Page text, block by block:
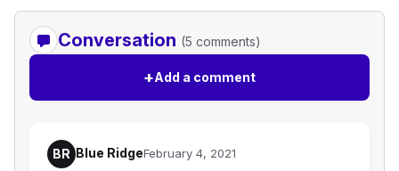
Conversation (5 comments)
+Add a comment
BR Blue RidgeFebruary 4, 2021